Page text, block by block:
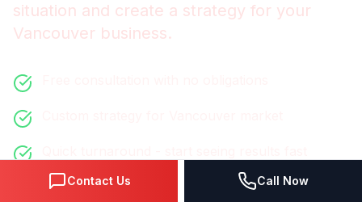
situation and create a strategy for your
Vancouver business.
Contact Us Call Now